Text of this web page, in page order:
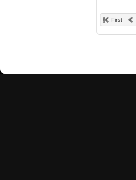
First